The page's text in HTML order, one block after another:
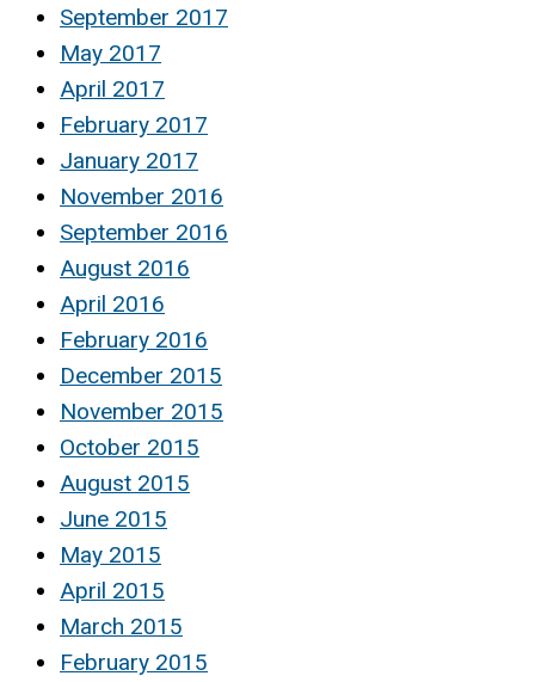
September 2017
May 2017
April 2017
February 2017
January 2017
November 2016
September 2016
August 2016
April 2016
February 2016
December 2015
November 2015
October 2015
August 2015
June 2015
May 2015
April 2015
March 2015
February 2015